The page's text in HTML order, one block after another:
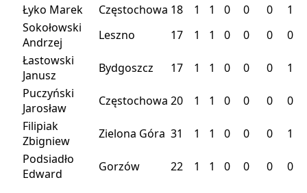
Łyko Marek
Częstochowa 18 1 1 0 0 0
1
Sokołowski
Andrzej
Leszno 17 1 1 0 0 0
0
Łastowski
Janusz
Bydgoszcz 17 1 1 0 0 0
1
Puczyński
Jarosław
Częstochowa 20 1 1 0 0 0
0
Filipiak
Zbigniew
Zielona Góra 31 1 1 0 0 0
1
Podsiadło
Edward
Gorzów 22 1 1 0 0 0 0